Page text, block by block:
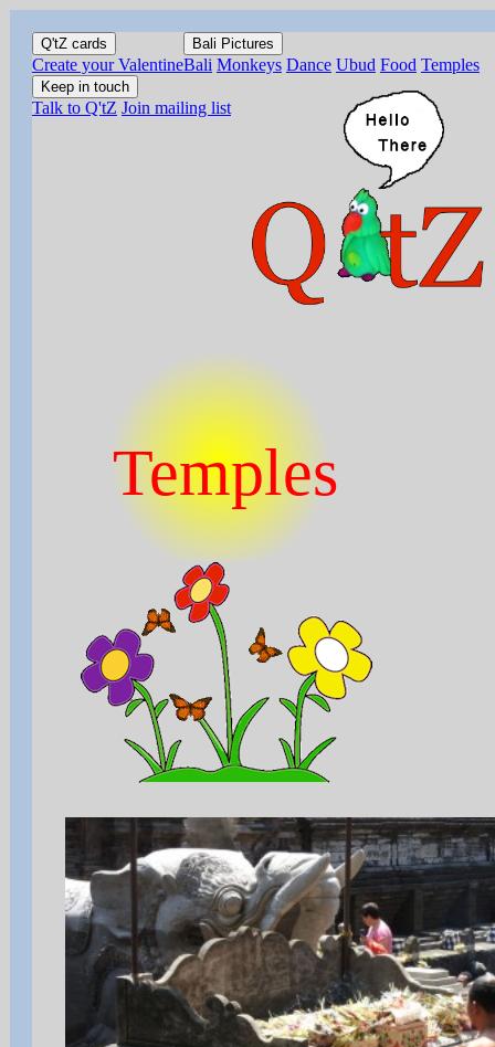
Q'tZ cards
Create your Valentine
Bali Pictures
Bali Monkeys Dance Ubud Food Temples
Keep in touch
Talk to Q'tZ Join mailing list